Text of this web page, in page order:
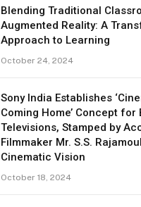
Blending Traditional
Augmented Reality: A
Approach to Learning
October 24, 2024
Sony India Establishes
Coming Home’ Concept for
Televisions, Stamped by
Filmmaker Mr. S.S.
Cinematic Vision
October 18, 2024